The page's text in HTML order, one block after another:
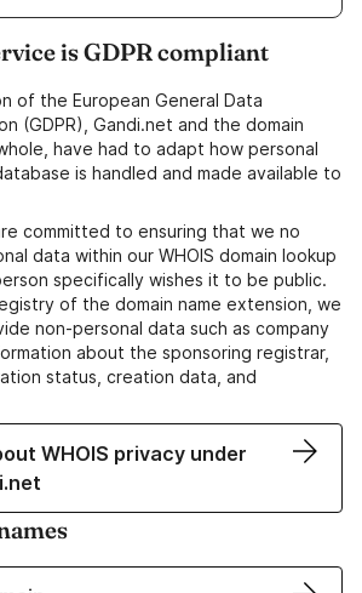
is GDPR compliant
of the European General Data
(GDPR), Gandi.net and the domain
have had to adapt how personal
is handled and made available to
committed to ensuring that we no
data within our WHOIS domain lookup
specifically wishes it to be public.
of the domain name extension, we
non-personal data such as company
about the sponsoring registrar,
status, creation data, and
WHOIS privacy under